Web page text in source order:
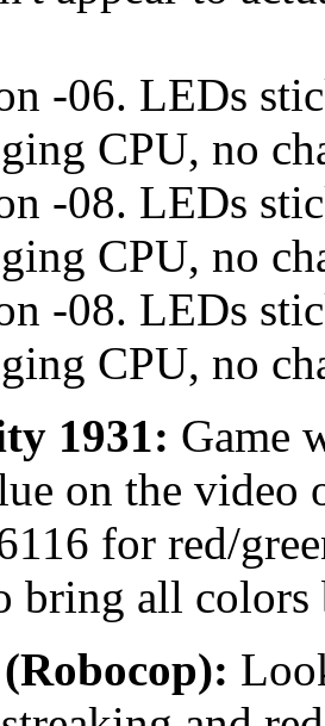
-06. LEDs
CPU, no
-08. LEDs
CPU, no
-08. LEDs
CPU, no
1931: Game
on the
for red/
bring all colors